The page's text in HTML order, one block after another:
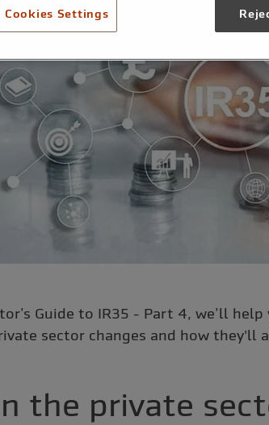
Guide to IR35 - Part 4, we’ll
sector changes and how they'll
the private
Cookies Settings